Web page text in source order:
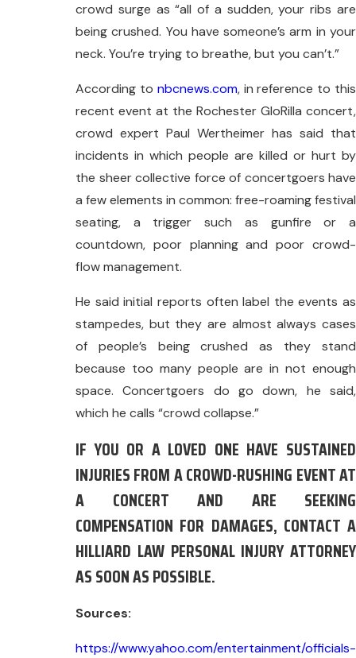
crowd surge as “all of a sudden, your ribs are
being crushed. You have someone’s arm in your
neck. You’re trying to breathe, but you can’t.”
According to nbcnews.com, in reference to this
recent event at the Rochester GloRilla concert,
crowd expert Paul Wertheimer has said that
incidents in which people are killed or hurt by
the sheer collective force of concertgoers have
a few elements in common: free-roaming festival
seating, a trigger such as gunfire or a
countdown, poor planning and poor crowd-
flow management.
He said initial reports often label the events as
stampedes, but they are almost always cases
of people’s being crushed as they stand
because too many people are in not enough
space. Concertgoers do go down, he said,
which he calls “crowd collapse.”
IF YOU OR A LOVED ONE HAVE SUSTAINED
INJURIES FROM A CROWD-RUSHING EVENT AT
A CONCERT AND ARE SEEKING
COMPENSATION FOR DAMAGES, CONTACT A
HILLIARD LAW PERSONAL INJURY ATTORNEY
AS SOON AS POSSIBLE.
Sources:
https://www.yahoo.com/entertainment/officials-